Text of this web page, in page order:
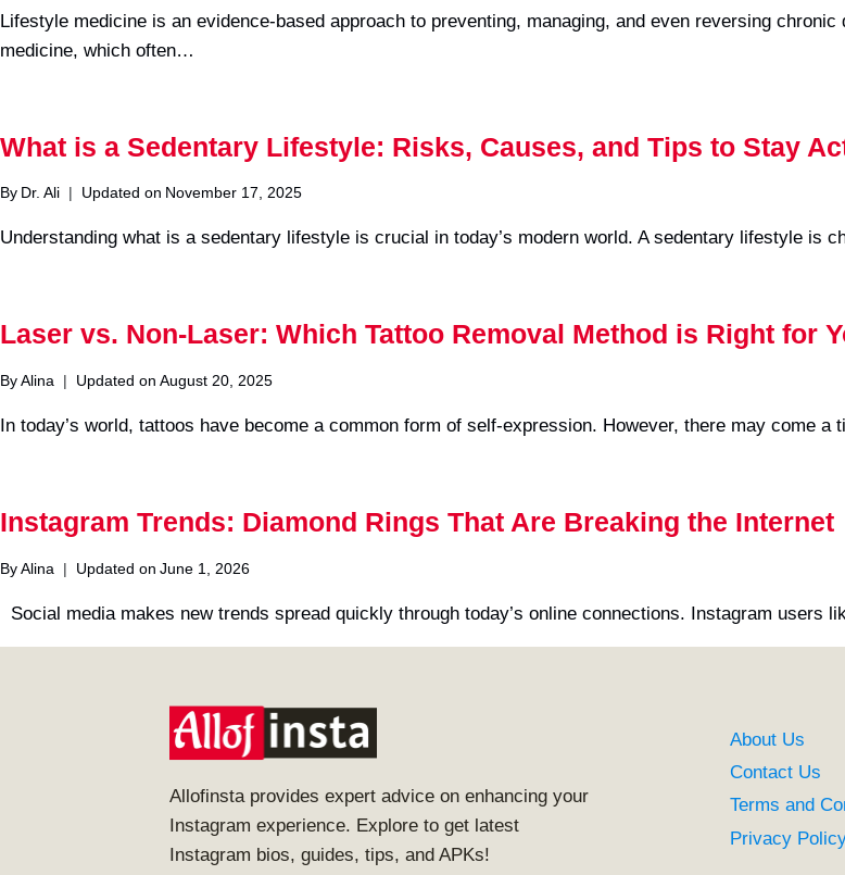
Lifestyle medicine is an evidence-based approach to preventing, managing, and even reversing
medicine, which often…
What is a Sedentary Lifestyle: Risks, Causes, and Tips to Stay
By Dr. Ali Updated on November 17, 2025
Understanding what is a sedentary lifestyle is crucial in today’s modern world. A sedentary lifestyle
Laser vs. Non-Laser: Which Tattoo Removal Method is Right for
By Alina Updated on August 20, 2025
In today’s world, tattoos have become a common form of self-expression. However, there may come
Instagram Trends: Diamond Rings That Are Breaking the Internet
By Alina Updated on June 1, 2026
Social media makes new trends spread quickly through today’s online connections. Instagram users
Allofinsta provides expert advice on enhancing your
Instagram experience. Explore to get latest
Instagram bios, guides, tips, and APKs!
About Us
Contact Us
Terms and
Privacy